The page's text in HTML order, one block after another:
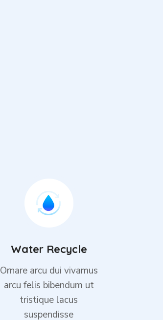
Water Recycle
Ornare arcu dui vivamus
arcu felis bibendum ut
tristique lacus
suspendisse